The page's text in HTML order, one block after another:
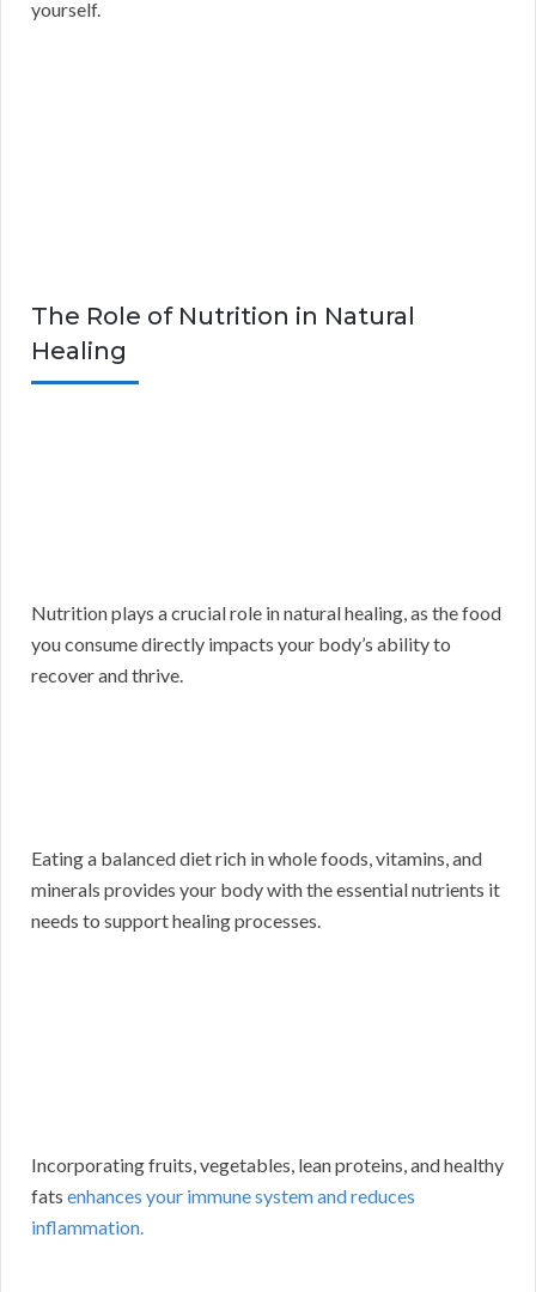
yourself.
The Role of Nutrition in Natural
Healing
Nutrition plays a crucial role in natural healing, as the food
you consume directly impacts your body’s ability to
recover and thrive.
Eating a balanced diet rich in whole foods, vitamins, and
minerals provides your body with the essential nutrients it
needs to support healing processes.
Incorporating fruits, vegetables, lean proteins, and healthy
fats enhances your immune system and reduces
inflammation.